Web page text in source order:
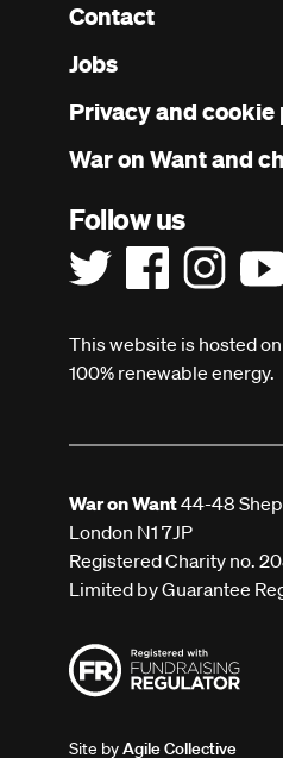
Footer
Contact
Jobs
Privacy and cookie
War on Want and
Follow us
This website is hosted
100% renewable energy.
War on Want44-48
London N1 7JP
Registered Charity no.
Limited by Guarantee
Site byAgile Collective